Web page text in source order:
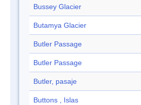
Bussey Glacier
Butamya Glacier
Butler Passage
Butler Passage
Butler, pasaje
Buttons , Islas